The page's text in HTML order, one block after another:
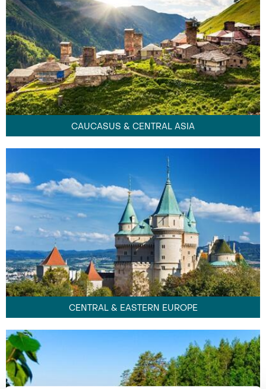
CAUCASUS & CENTRAL ASIA
CENTRAL & EASTERN EUROPE